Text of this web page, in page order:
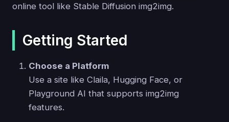
online tool like Stable Diffusion img2img.
Getting Started
Choose a Platform
Use a site like Claila, Hugging Face, or
Playground AI that supports img2img
features.